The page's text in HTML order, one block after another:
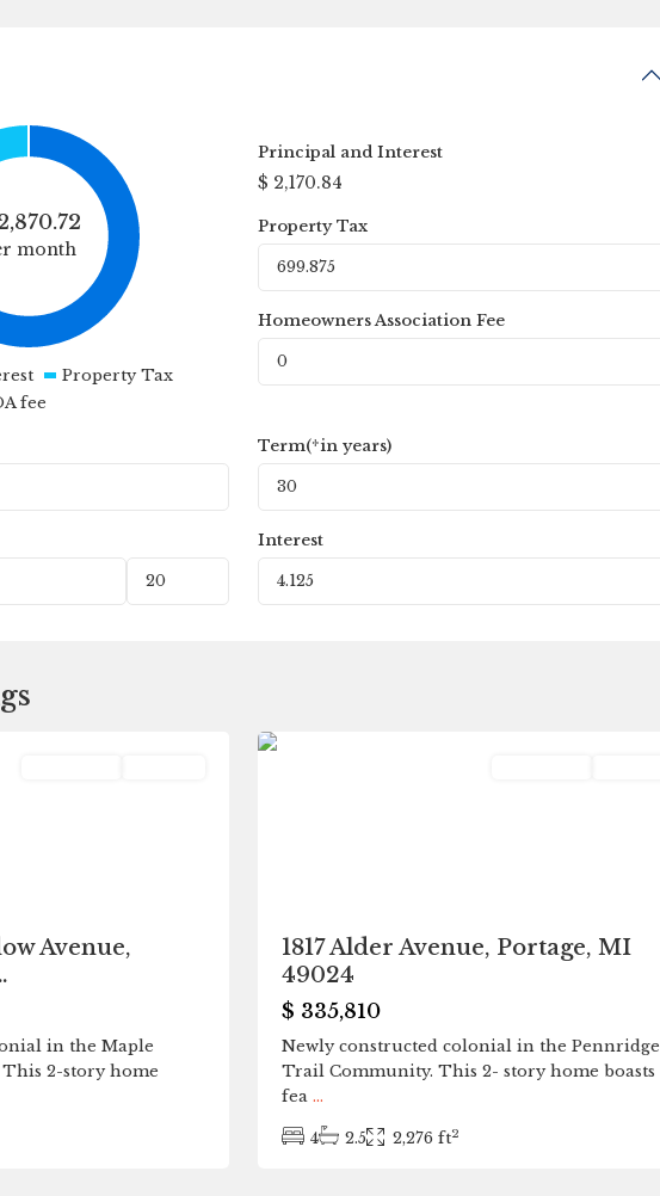
month
Property Tax
fee
Principal and Interest
$ 2,170.84
Property Tax
Homeowners Association Fee
Term(*in years)
Interest
Avenue,
in the Maple
2-story home
1817 Alder Avenue, Portage, MI
49024
$ 335,810
Newly constructed colonial in the Pennridge
Trail Community. This 2- story home boasts
fea ...
4 2.5 2,276 ft2